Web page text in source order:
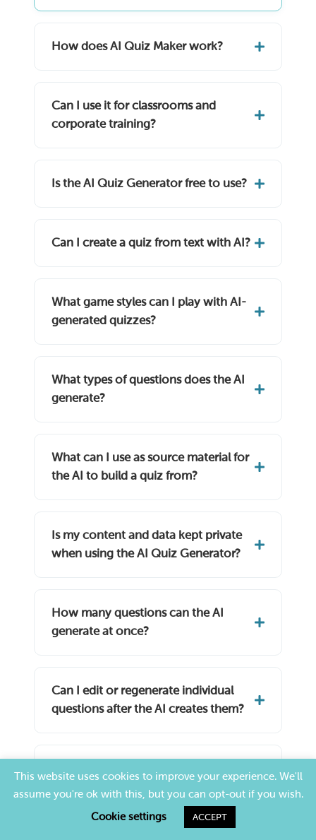
How does AI Quiz Maker work?
Can I use it for classrooms and
corporate training?
Is the AI Quiz Generator free to use?
Can I create a quiz from text with AI?
What game styles can I play with AI-
generated quizzes?
What types of questions does the AI
generate?
What can I use as source material for
the AI to build a quiz from?
Is my content and data kept private
when using the AI Quiz Generator?
How many questions can the AI
generate at once?
Can I edit or regenerate individual
questions after the AI creates them?
too?
This website uses cookies to improve your experience. We'll
assume you're ok with this, but you can opt-out if you wish.
Cookie settings
ACCEPT